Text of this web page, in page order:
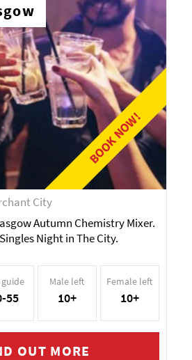
BOOK NOW!
City
Autumn Chemistry Mixer.
Night in The City.
guide
55
Male left
10+
Female left
10+
OUT MORE